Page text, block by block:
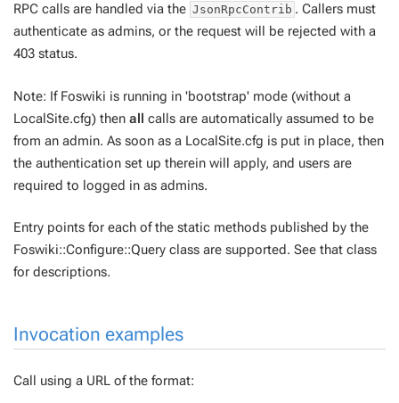
RPC calls are handled via the JsonRpcContrib . Callers must
authenticate as admins, or the request will be rejected with a
403 status.
Note: If Foswiki is running in 'bootstrap' mode (without a
LocalSite.cfg) then all calls are automatically assumed to be
from an admin. As soon as a LocalSite.cfg is put in place, then
the authentication set up therein will apply, and users are
required to logged in as admins.
Entry points for each of the static methods published by the
Foswiki::Configure::Query class are supported. See that class
for descriptions.
Invocation examples
Call using a URL of the format: